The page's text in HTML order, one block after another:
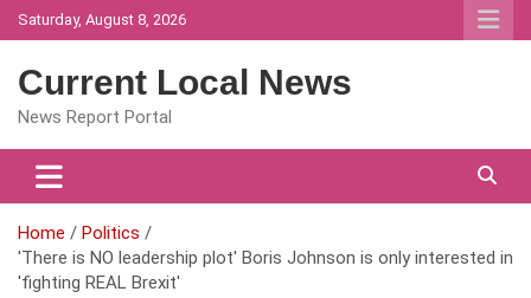
Skip
to
Saturday, August 8, 2026
Current Local News
News Report Portal
Home
Politics
'There is NO leadership plot' Boris Johnson is only interested in
'fighting REAL Brexit'